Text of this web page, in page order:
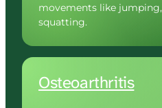
movements like
squatting.
Osteoarthritis